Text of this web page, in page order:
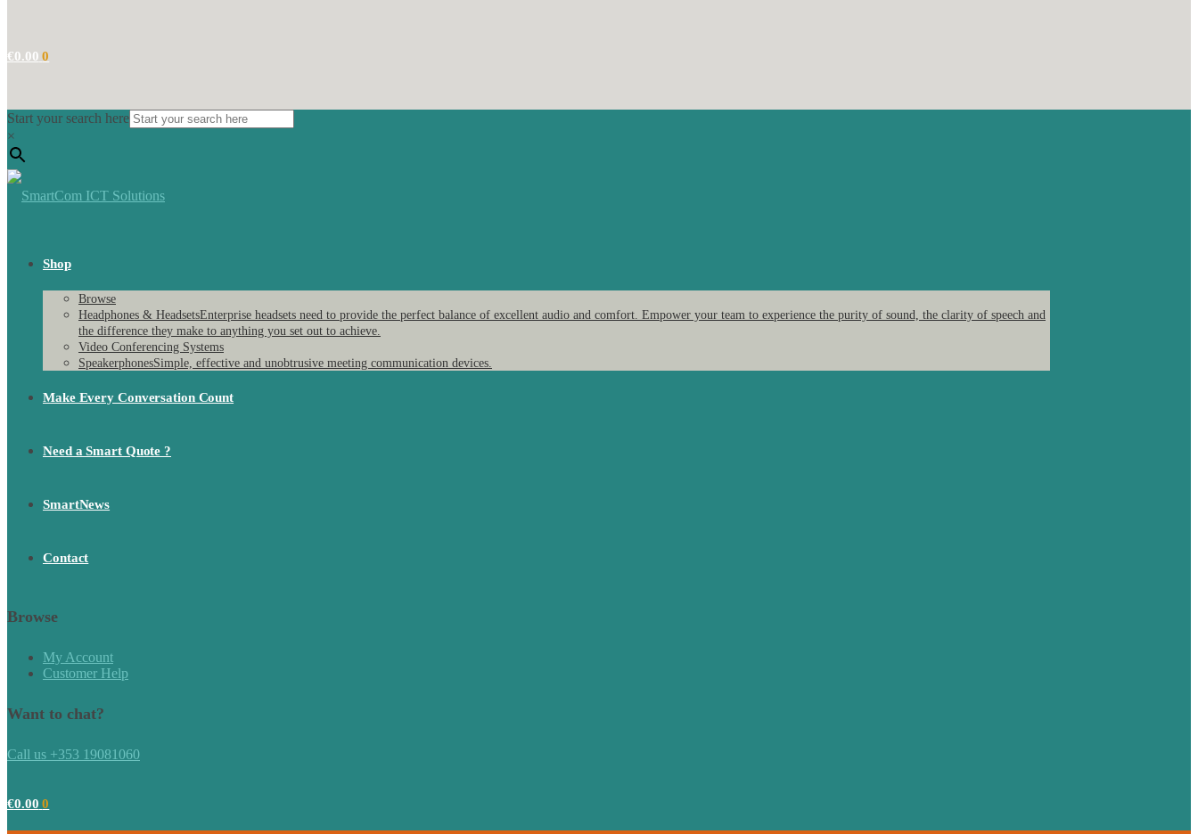
€0.00 0
Start your search here
×
Shop
Browse
Headphones & HeadsetsEnterprise headsets need to provide the perfect balance of excellent audio and comfort. Empower your team to experience the purity of sound, the clarity of speech and
the difference they make to anything you set out to achieve.
Video Conferencing Systems
SpeakerphonesSimple, effective and unobtrusive meeting communication devices.
Make Every Conversation Count
Need a Smart Quote ?
SmartNews
Contact
Browse
My Account
Customer Help
Want to chat?
Call us +353 19081060
€0.00 0